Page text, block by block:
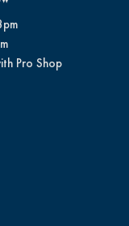
Pro Shop